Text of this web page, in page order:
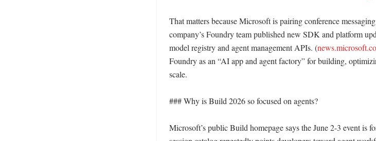
That matters because Microsoft is pairing conference
company’s Foundry team published new SDK and platform
model registry and agent management APIs. (
Foundry as an “AI app and agent factory” for building,
scale.
### Why is Build 2026 so focused on agents?
Microsoft’s public Build homepage says the June 2-3 event is